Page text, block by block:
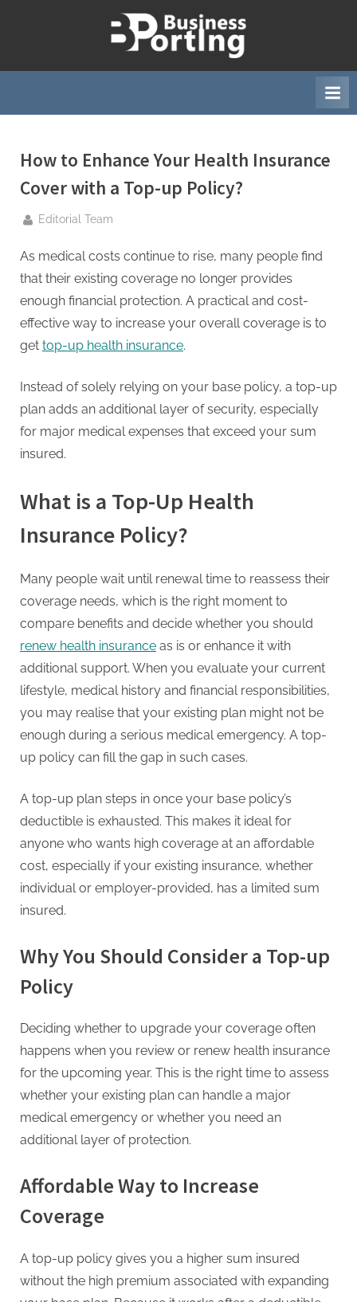
u
i
e
r
t
.
c
o
A
H
h
D
A
,
P
A
G
u
e
t
B
l
o
g
o
i
n
g
How to Enhance Your Health Insurance
Cover with a Top-up Policy?
By
Editorial Team
As medical costs continue to rise, many people find
that their existing coverage no longer provides
enough financial protection. A practical and cost-
effective way to increase your overall coverage is to
get top-up health insurance.
Instead of solely relying on your base policy, a top-up
plan adds an additional layer of security, especially
for major medical expenses that exceed your sum
insured.
What is a Top-Up Health
Insurance Policy?
Many people wait until renewal time to reassess their
coverage needs, which is the right moment to
compare benefits and decide whether you should
renew health insurance as is or enhance it with
additional support. When you evaluate your current
lifestyle, medical history and financial responsibilities,
you may realise that your existing plan might not be
enough during a serious medical emergency. A top-
up policy can fill the gap in such cases.
A top-up plan steps in once your base policy’s
deductible is exhausted. This makes it ideal for
anyone who wants high coverage at an affordable
cost, especially if your existing insurance, whether
individual or employer-provided, has a limited sum
insured.
Why You Should Consider a Top-up
Policy
Deciding whether to upgrade your coverage often
happens when you review or renew health insurance
for the upcoming year. This is the right time to assess
whether your existing plan can handle a major
medical emergency or whether you need an
additional layer of protection.
Affordable Way to Increase
Coverage
A top-up policy gives you a higher sum insured
without the high premium associated with expanding